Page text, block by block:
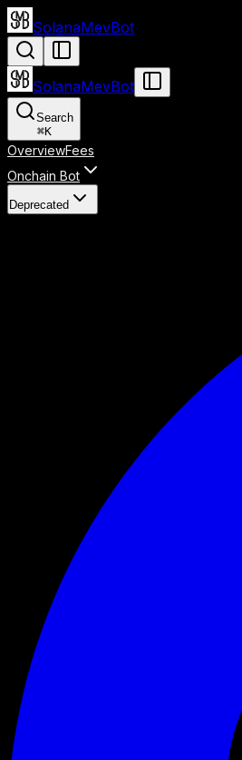
SolanaMevBot
SolanaMevBot
Search
⌘K
OverviewFees
Onchain Bot
Deprecated